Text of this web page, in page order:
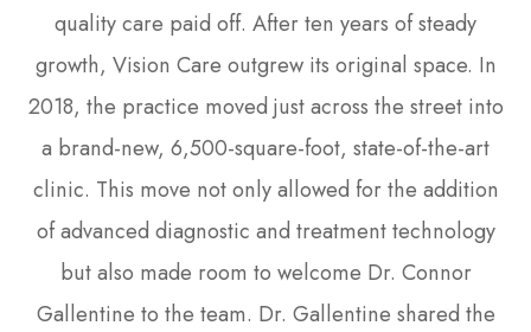
quality care paid off. After ten years of steady
growth, Vision Care outgrew its original space. In
2018, the practice moved just across the street into
a brand-new, 6,500-square-foot, state-of-the-art
clinic. This move not only allowed for the addition
of advanced diagnostic and treatment technology
but also made room to welcome Dr. Connor
Gallentine to the team. Dr. Gallentine shared the